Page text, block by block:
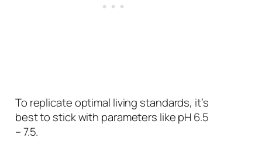
To replicate optimal living standards, it’s
best to stick with parameters like pH 6.5
– 7.5.